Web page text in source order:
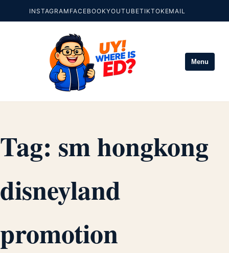
INSTAGRAM FACEBOOKYOUTUBETIKTOKEMAIL
Menu
Tag: sm hongkong
disneyland
promotion